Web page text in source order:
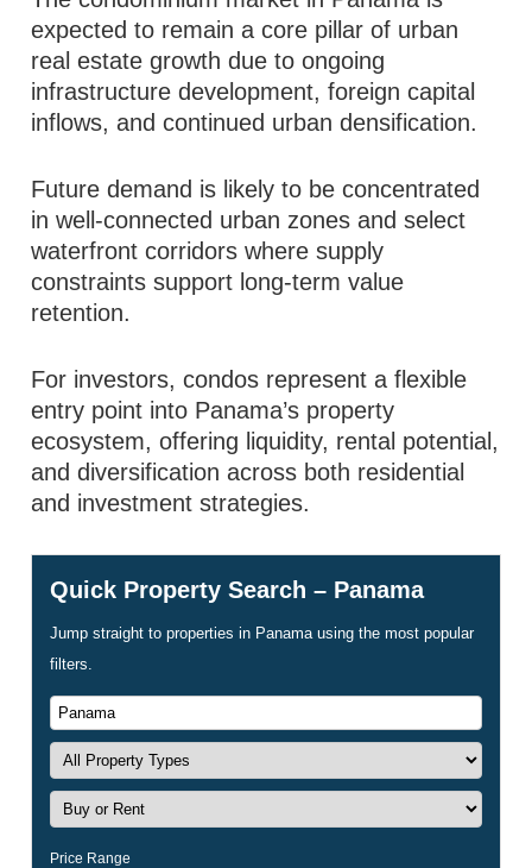
expected to remain a core pillar of urban
real estate growth due to ongoing
infrastructure development, foreign capital
inflows, and continued urban densification.
Future demand is likely to be concentrated
in well-connected urban zones and select
waterfront corridors where supply
constraints support long-term value
retention.
For investors, condos represent a flexible
entry point into Panama’s property
ecosystem, offering liquidity, rental potential,
and diversification across both residential
and investment strategies.
Quick Property Search – Panama
Jump straight to properties in Panama using the most popular
filters.
Price Range